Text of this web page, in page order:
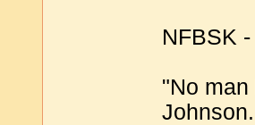
NFBSK
"No
Johnson.